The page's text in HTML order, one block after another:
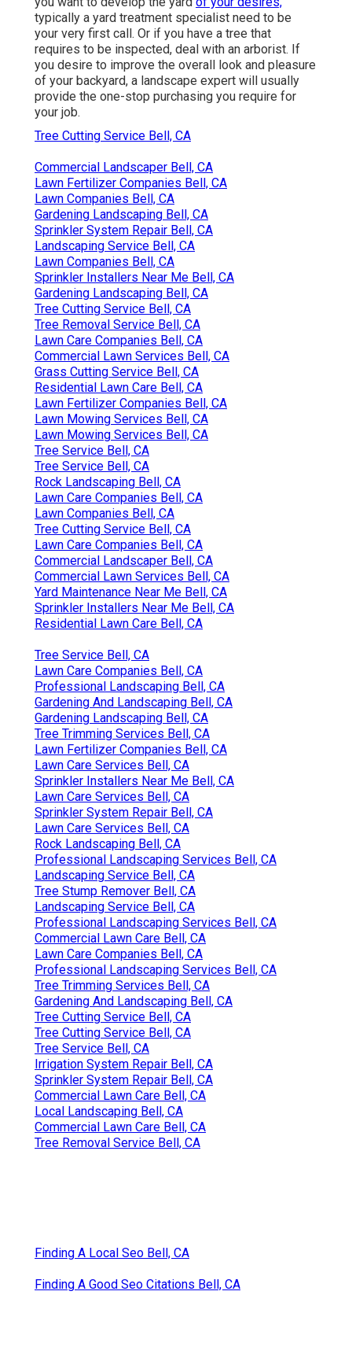
typically a yard treatment specialist need to be
your very first call. Or if you have a tree that
requires to be inspected, deal with an arborist. If
you desire to improve the overall look and pleasure
of your backyard, a landscape expert will usually
provide the one-stop purchasing you require for
your job.
Tree Cutting Service Bell, CA
Commercial Landscaper Bell, CA
Lawn Fertilizer Companies Bell, CA
Lawn Companies Bell, CA
Gardening Landscaping Bell, CA
Sprinkler System Repair Bell, CA
Landscaping Service Bell, CA
Lawn Companies Bell, CA
Sprinkler Installers Near Me Bell, CA
Gardening Landscaping Bell, CA
Tree Cutting Service Bell, CA
Tree Removal Service Bell, CA
Lawn Care Companies Bell, CA
Commercial Lawn Services Bell, CA
Grass Cutting Service Bell, CA
Residential Lawn Care Bell, CA
Lawn Fertilizer Companies Bell, CA
Lawn Mowing Services Bell, CA
Lawn Mowing Services Bell, CA
Tree Service Bell, CA
Tree Service Bell, CA
Rock Landscaping Bell, CA
Lawn Care Companies Bell, CA
Lawn Companies Bell, CA
Tree Cutting Service Bell, CA
Lawn Care Companies Bell, CA
Commercial Landscaper Bell, CA
Commercial Lawn Services Bell, CA
Yard Maintenance Near Me Bell, CA
Sprinkler Installers Near Me Bell, CA
Residential Lawn Care Bell, CA
Tree Service Bell, CA
Lawn Care Companies Bell, CA
Professional Landscaping Bell, CA
Gardening And Landscaping Bell, CA
Gardening Landscaping Bell, CA
Tree Trimming Services Bell, CA
Lawn Fertilizer Companies Bell, CA
Lawn Care Services Bell, CA
Sprinkler Installers Near Me Bell, CA
Lawn Care Services Bell, CA
Sprinkler System Repair Bell, CA
Lawn Care Services Bell, CA
Rock Landscaping Bell, CA
Professional Landscaping Services Bell, CA
Landscaping Service Bell, CA
Tree Stump Remover Bell, CA
Landscaping Service Bell, CA
Professional Landscaping Services Bell, CA
Commercial Lawn Care Bell, CA
Lawn Care Companies Bell, CA
Professional Landscaping Services Bell, CA
Tree Trimming Services Bell, CA
Gardening And Landscaping Bell, CA
Tree Cutting Service Bell, CA
Tree Cutting Service Bell, CA
Tree Service Bell, CA
Irrigation System Repair Bell, CA
Sprinkler System Repair Bell, CA
Commercial Lawn Care Bell, CA
Local Landscaping Bell, CA
Commercial Lawn Care Bell, CA
Tree Removal Service Bell, CA
Finding A Local Seo Bell, CA
Finding A Good Seo Citations Bell, CA